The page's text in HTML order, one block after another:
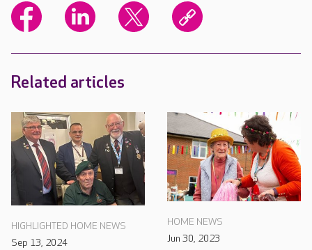
Related articles
HIGHLIGHTED HOME NEWS
Sep 13, 2024
HOME NEWS
Jun 30, 2023